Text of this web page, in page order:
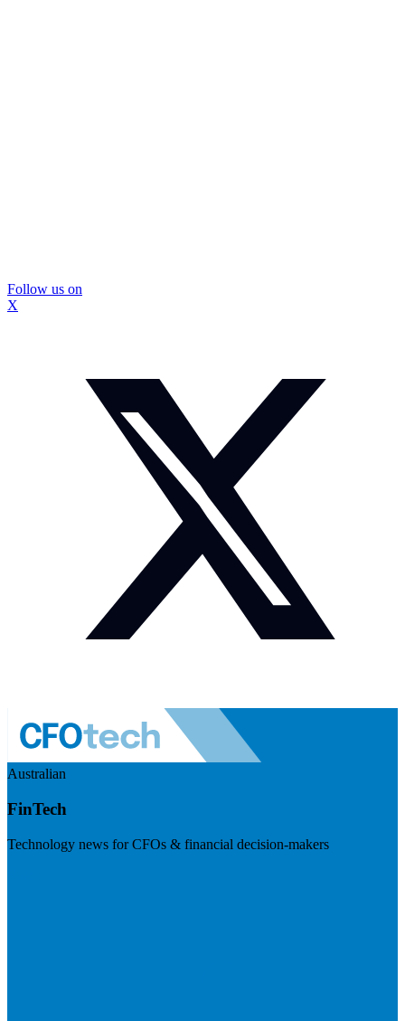
Follow us on
X
Australian
FinTech
Technology news for CFOs & financial decision-makers